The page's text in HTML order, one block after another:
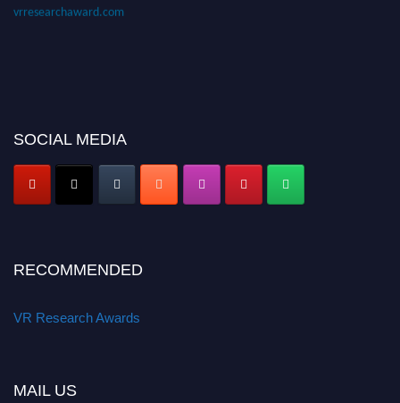
vrresearchaward.com
SOCIAL MEDIA
RECOMMENDED
VR Research Awards
MAIL US